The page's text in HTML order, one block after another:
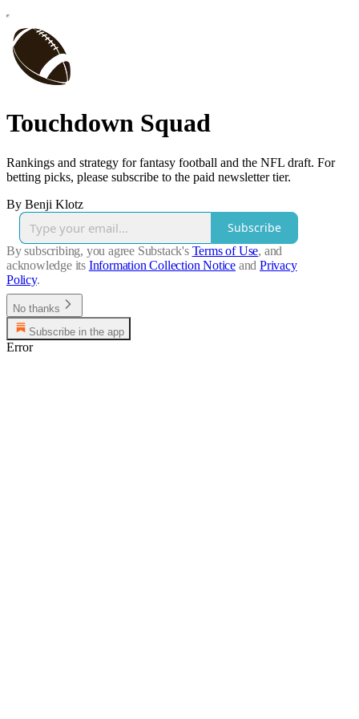
Touchdown Squad
Rankings and strategy for fantasy football and the NFL draft. For
betting picks, please subscribe to the paid newsletter tier.
By Benji Klotz
Subscribe
By subscribing, you agree Substack's Terms of Use, and
acknowledge its Information Collection Notice and Privacy
Policy.
No thanks
Subscribe in the app
Error